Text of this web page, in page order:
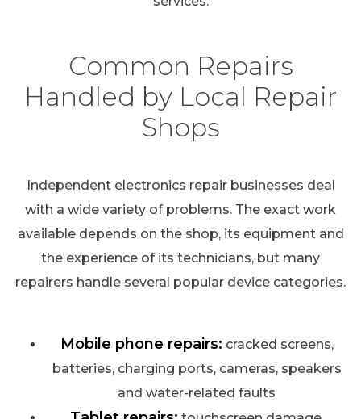
Common Repairs
Handled by Local Repair
Shops
Independent electronics repair businesses deal
with a wide variety of problems. The exact work
available depends on the shop, its equipment and
the experience of its technicians, but many
repairers handle several popular device categories.
Mobile phone repairs: cracked screens,
batteries, charging ports, cameras, speakers
and water-related faults